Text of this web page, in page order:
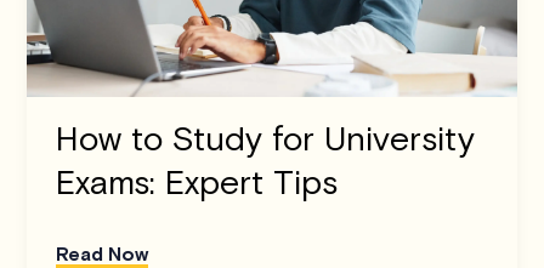
How to Study for University
Exams: Expert Tips
Read Now